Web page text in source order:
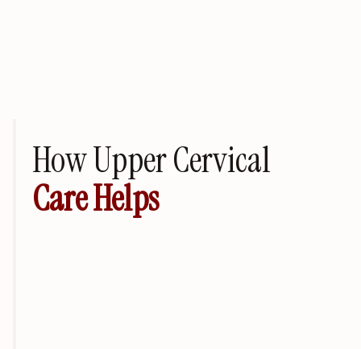
How Upper Cervical
Care Helps